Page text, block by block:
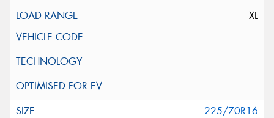
XL
225/70R16